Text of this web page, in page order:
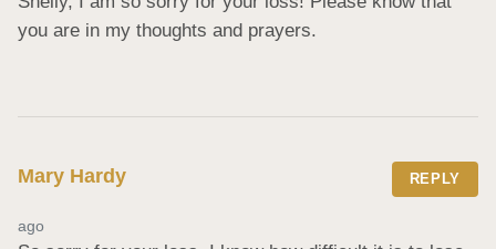
you are in my thoughts and prayers.
Mary Hardy REPLY
ago